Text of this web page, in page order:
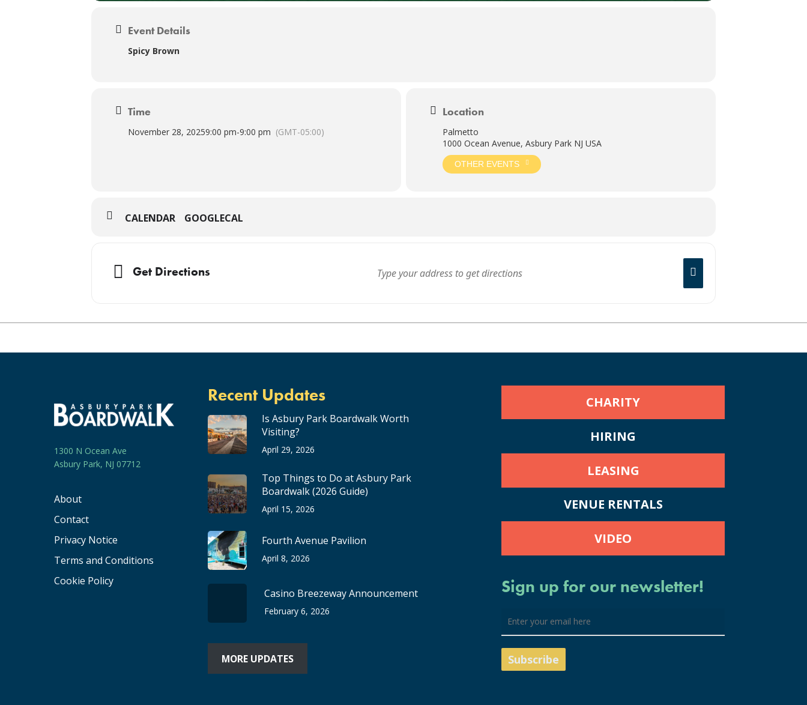
Event Details
Spicy Brown
Time
November 28, 20259:00 pm-9:00 pm (GMT-05:00)
Location
Palmetto
1000 Ocean Avenue, Asbury Park NJ USA
OTHER EVENTS
CALENDAR GOOGLECAL
Get Directions
1300 N Ocean Ave
Asbury Park, NJ 07712
About
Contact
Privacy Notice
Terms and Conditions
Cookie Policy
Recent Updates
Is Asbury Park Boardwalk Worth
Visiting?
April 29, 2026
Top Things to Do at Asbury Park
Boardwalk (2026 Guide)
April 15, 2026
Fourth Avenue Pavilion
April 8, 2026
Casino Breezeway Announcement
February 6, 2026
MORE UPDATES
CHARITY
HIRING
LEASING
VENUE RENTALS
VIDEO
Sign up for our newsletter!